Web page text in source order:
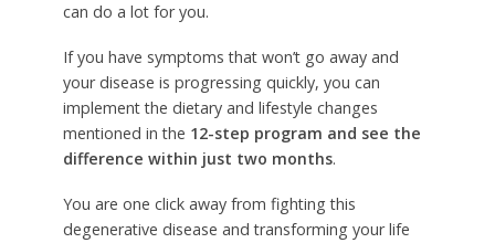
can do a lot for you.
If you have symptoms that won’t go away and
your disease is progressing quickly, you can
implement the dietary and lifestyle changes
mentioned in the 12-step program and see the
difference within just two months.
You are one click away from fighting this
degenerative disease and transforming your life